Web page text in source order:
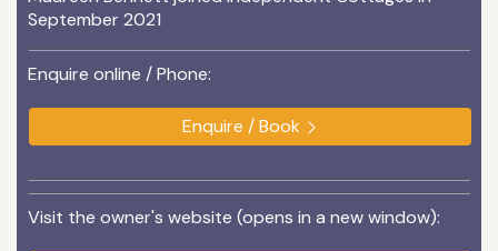
September 2021
Enquire online / Phone:
Enquire / Book
Visit the owner's website (opens in a new window):